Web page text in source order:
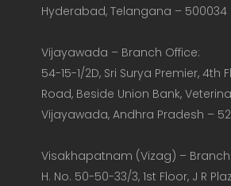
Hyderabad, Telangana – 500034
Vijayawada – Branch Office:
54-15-1/2D, Sri Surya Premier, 4th
Road, Beside Union Bank,
Vijayawada, Andhra Pradesh –
Visakhapatnam (Vizag) – Branch
H. No. 50-50-33/3, 1st Floor, J R